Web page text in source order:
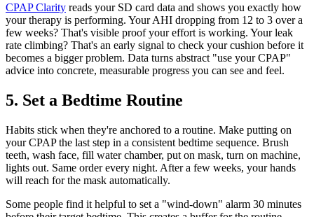
CPAP Clarity reads your SD card data and shows you exactly how
your therapy is performing. Your AHI dropping from 12 to 3 over a
few weeks? That's visible proof your effort is working. Your leak
rate climbing? That's an early signal to check your cushion before it
becomes a bigger problem. Data turns abstract "use your CPAP"
advice into concrete, measurable progress you can see and feel.
5. Set a Bedtime Routine
Habits stick when they're anchored to a routine. Make putting on
your CPAP the last step in a consistent bedtime sequence. Brush
teeth, wash face, fill water chamber, put on mask, turn on machine,
lights out. Same order every night. After a few weeks, your hands
will reach for the mask automatically.
Some people find it helpful to set a "wind-down" alarm 30 minutes